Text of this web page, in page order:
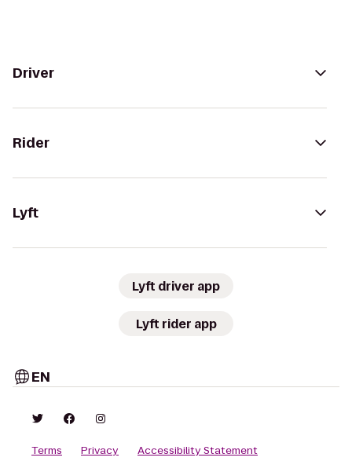
Driver
Rider
Lyft
Lyft driver app
Lyft rider app
EN
Terms Privacy Accessibility Statement